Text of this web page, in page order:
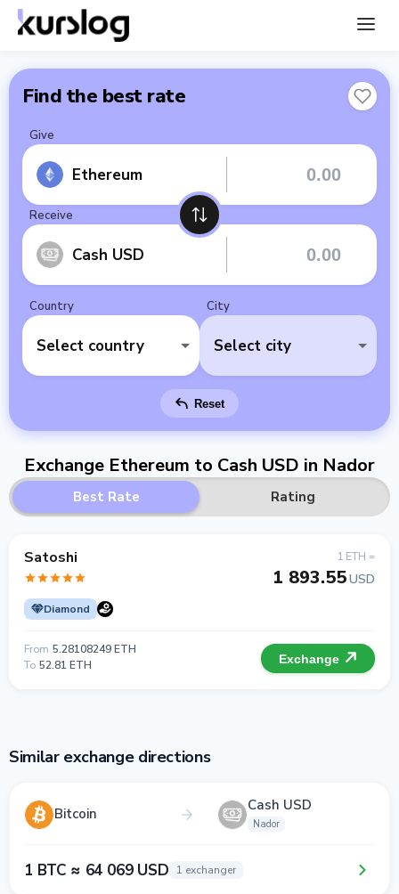
Find the best rate
Give
Ethereum
Receive
Cash USD
Country
Select country
City
Select city
Reset
Exchange Ethereum to Cash USD in Nador
Best Rate Rating
Satoshi
Diamond
1 ETH =
1 893.55USD
From 5.28108249 ETH
To 52.81 ETH Exchange
Similar exchange directions
Bitcoin Cash USD
Nador
1 BTC ≈ 64 069 USD 1 exchanger